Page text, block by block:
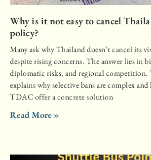
Why is it not easy to cancel
policy?
Many ask why Thailand doesn’t cancel its
despite rising concerns. The answer lies in
diplomatic risks, and regional competition.
explains why selective bans are complex
TDAC offer a concrete solution
Read More »